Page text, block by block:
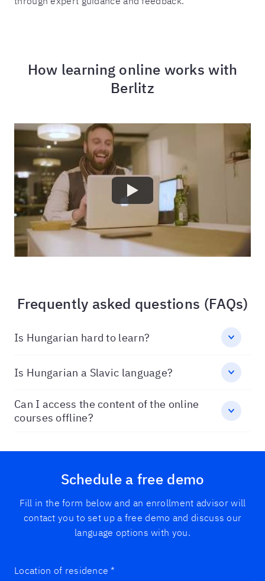
How learning online works with
Berlitz
Frequently asked questions (FAQs)
Is Hungarian hard to learn?
Is Hungarian a Slavic language?
Can I access the content of the online
courses offline?
Schedule a free demo
Fill in the form below and an enrollment advisor will
contact you to set up a free demo and discuss our
language options with you.
Location of residence *